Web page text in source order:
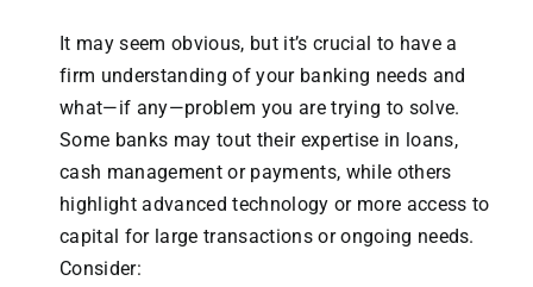
It may seem obvious, but it’s crucial to have a
firm understanding of your banking needs and
what—if any—problem you are trying to solve.
Some banks may tout their expertise in loans,
cash management or payments, while others
highlight advanced technology or more access to
capital for large transactions or ongoing needs.
Consider: